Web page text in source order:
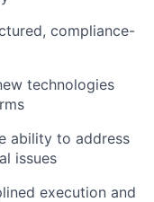
compliance-
technologies
ability to address
issues
execution and